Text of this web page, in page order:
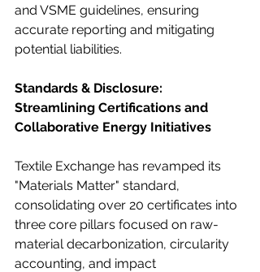
and VSME guidelines, ensuring
accurate reporting and mitigating
potential liabilities.
Standards & Disclosure:
Streamlining Certifications and
Collaborative Energy Initiatives
Textile Exchange has revamped its
"Materials Matter" standard,
consolidating over 20 certificates into
three core pillars focused on raw-
material decarbonization, circularity
accounting, and impact